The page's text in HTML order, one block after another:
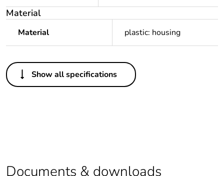
Material
Material plastic: housing
Others
Package 2 bare
10
scope
Show all specifications
Documents & downloads